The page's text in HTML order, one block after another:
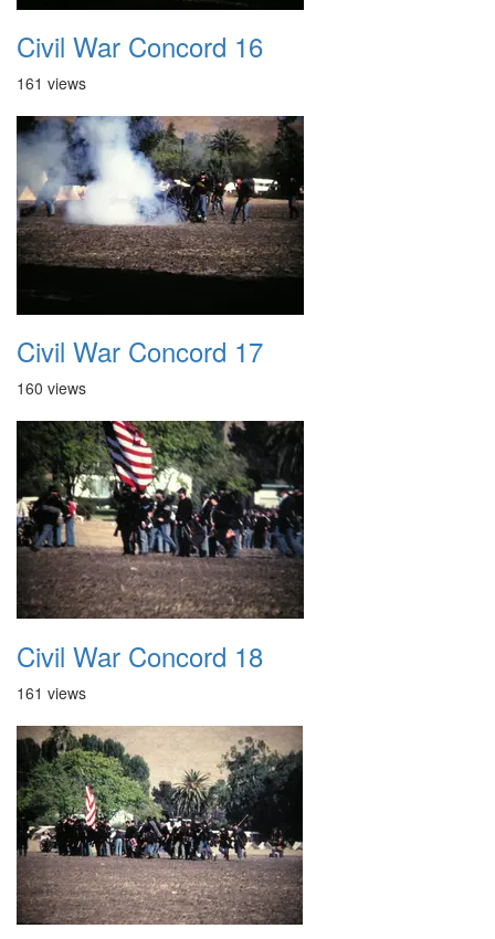
Civil War Concord 16
161 views
Civil War Concord 17
160 views
Civil War Concord 18
161 views